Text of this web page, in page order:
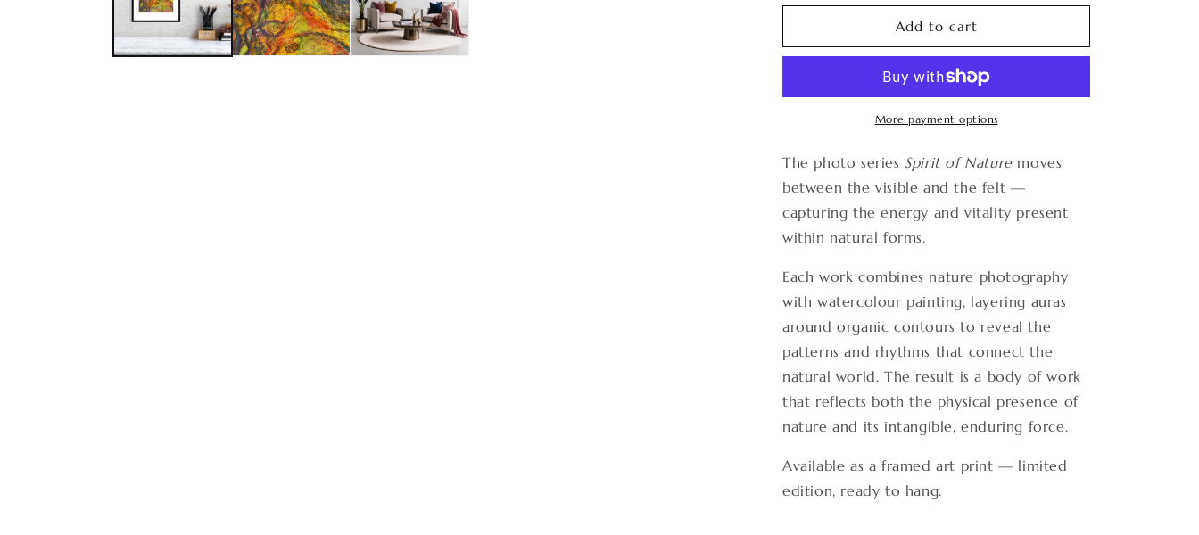
for
of
for
Spirit
of
10
Add to cart
More payment options
The photo series Spirit of Naturemoves
between the visible and the felt —
capturing the energy and vitality present
within natural forms.
Each work combines nature photography
with watercolour painting, layering auras
around organic contours to reveal the
patterns and rhythms that connect the
natural world. The result is a body of work
that reflects both the physical presence of
nature and its intangible, enduring force.
Available as a framed art print — limited
edition, ready to hang.